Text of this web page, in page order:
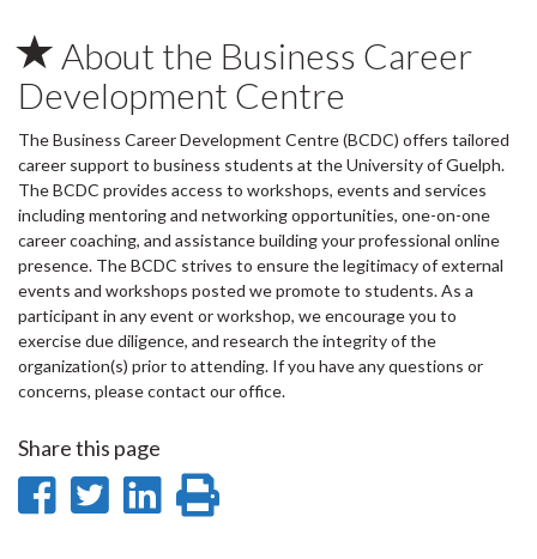
About the Business Career
Development Centre
The Business Career Development Centre (BCDC) offers tailored
career support to business students at the University of Guelph.
The BCDC provides access to workshops, events and services
including mentoring and networking opportunities, one-on-one
career coaching, and assistance building your professional online
presence. The BCDC strives to ensure the legitimacy of external
events and workshops posted we promote to students. As a
participant in any event or workshop, we encourage you to
exercise due diligence, and research the integrity of the
organization(s) prior to attending. If you have any questions or
concerns, please contact our office.
Share this page
ShareShare
Share